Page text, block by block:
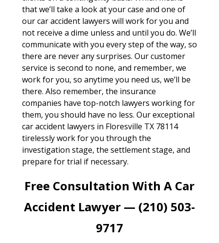
that we’ll take a look at your case and one of
our car accident lawyers will work for you and
not receive a dime unless and until you do. We’ll
communicate with you every step of the way, so
there are never any surprises. Our customer
service is second to none, and remember, we
work for you, so anytime you need us, we’ll be
there. Also remember, the insurance
companies have top-notch lawyers working for
them, you should have no less. Our exceptional
car accident lawyers in Floresville TX 78114
tirelessly work for you through the
investigation stage, the settlement stage, and
prepare for trial if necessary.
Free Consultation With A Car
Accident Lawyer — (210) 503-
9717